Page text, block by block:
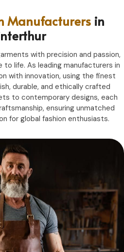
Manufacturers in
with precision and passion,
life. As leading manufacturers in
with innovation, using the finest
durable, and ethically crafted
to contemporary designs, each
ensuring unmatched
for global fashion enthusiasts.